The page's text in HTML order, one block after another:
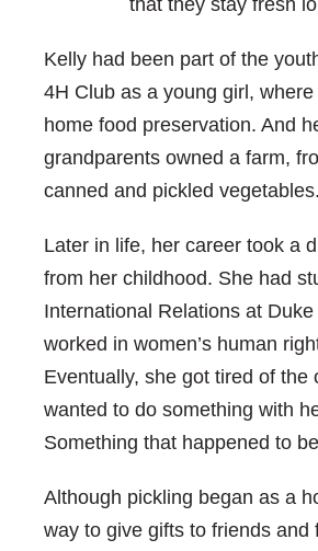
that they stay fresh
Kelly had been part of the
4H Club as a young girl,
home food preservation. And
grandparents owned a farm,
canned and pickled vegetables.
Later in life, her career took a
from her childhood. She had
International Relations at
worked in women’s human
Eventually, she got tired of the
wanted to do something with
Something that happened to
Although pickling began as a
way to give gifts to friends and